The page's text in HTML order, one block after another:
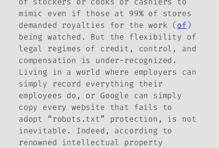
mimic even if those at 99% of stores
demanded royalties for the work (of)
being watched. But the flexibility of
legal regimes of credit, control, and
compensation is under-recognized.
Living in a world where employers can
simply record everything their
employees do, or Google can simply
copy every website that fails to
adopt “robots.txt” protection, is not
inevitable. Indeed, according to
renowned intellectual property